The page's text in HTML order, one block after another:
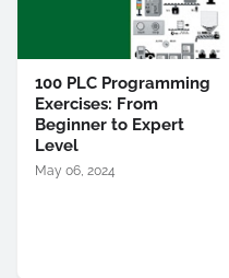
100 PLC Programming
Exercises: From
Beginner to Expert
Level
May 06, 2024